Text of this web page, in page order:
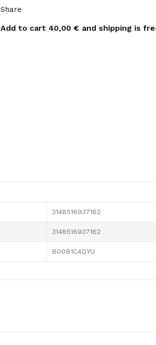
Share
Add to cart 40,00 € and shipping is
3148516937162
3148516937162
B00B1C4DYU